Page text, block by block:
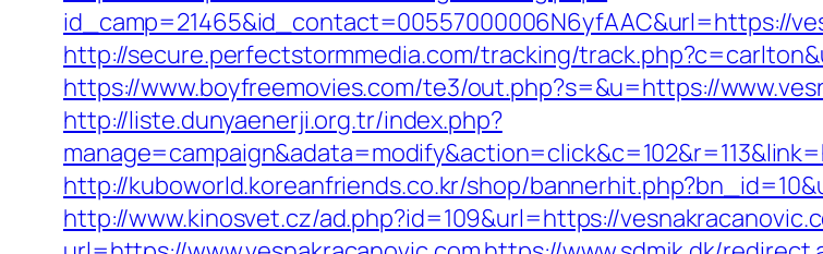
id_camp=21465&id_contact=00557000006N6yfAAC&url=https://
http://secure.perfectstormmedia.com/tracking/
https://www.boyfreemovies.com/te3/out.php?s=&u=https://
http://liste.dunyaenerji.org.tr/index.php?
http://kuboworld.koreanfriends.co.kr/shop/
http://www.kinosvet.cz/ad.php?id=109&url=https://